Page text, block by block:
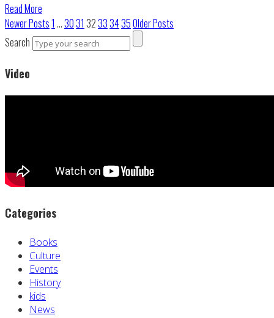
Read More
Newer Posts1 …3031 32333435Older Posts
Search
Video
Categories
Books
Culture
Events
History
kids
News